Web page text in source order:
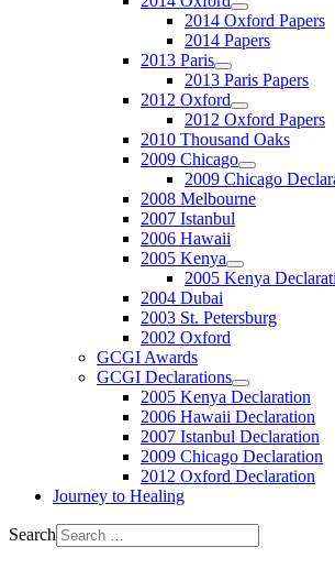
2014 Oxford Papers
2014 Papers
2013 Paris
2013 Paris Papers
2012 Oxford
2012 Oxford Papers
2010 Thousand Oaks
2009 Chicago
2009 Chicago
2008 Melbourne
2007 Istanbul
2006 Hawaii
2005 Kenya
2005 Kenya
2004 Dubai
2003 St. Petersburg
2002 Oxford
GCGI Awards
GCGI Declarations
2005 Kenya Declaration
2006 Hawaii Declaration
2007 Istanbul Declaration
2009 Chicago Declaration
2012 Oxford Declaration
Journey to Healing
Search